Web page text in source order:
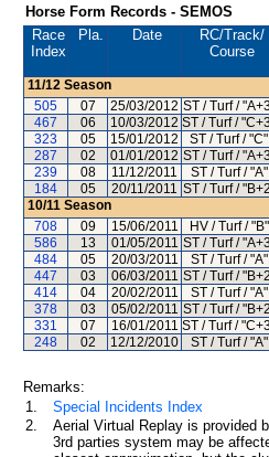
Horse Form Records - SEMOS
Race
Index
Pla. Date RC/Track/
Course
11/12 Season
505
07 25/03/2012 ST / Turf /
467
06 10/03/2012 ST / Turf /
323
05 15/01/2012 ST / Turf / "C"
287
02 01/01/2012 ST / Turf /
239
08 11/12/2011 ST / Turf / "A"
184
05 20/11/2011 ST / Turf /
10/11 Season
708
09 15/06/2011 HV / Turf / "B"
586
13 01/05/2011 ST / Turf /
484
05 20/03/2011 ST / Turf / "A"
447
03 06/03/2011 ST / Turf /
414
04 20/02/2011 ST / Turf / "A"
378
03 05/02/2011 ST / Turf /
331
07 16/01/2011 ST / Turf /
248
02 12/12/2010 ST / Turf / "A"
Remarks:
1.
Special Incidents Index
2.
Aerial Virtual Replay is provided
3rd parties system may be